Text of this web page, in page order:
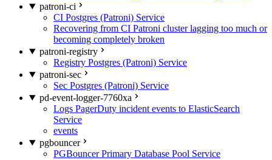
patroni-ci
CI Postgres (Patroni) Service
Recovering from CI Patroni cluster lagging too much or
becoming completely broken
patroni-registry
Registry Postgres (Patroni) Service
patroni-sec
Sec Postgres (Patroni) Service
pd-event-logger-7760xa
Logs PagerDuty incident events to ElasticSearch
Service
events
pgbouncer
PGBouncer Primary Database Pool Service